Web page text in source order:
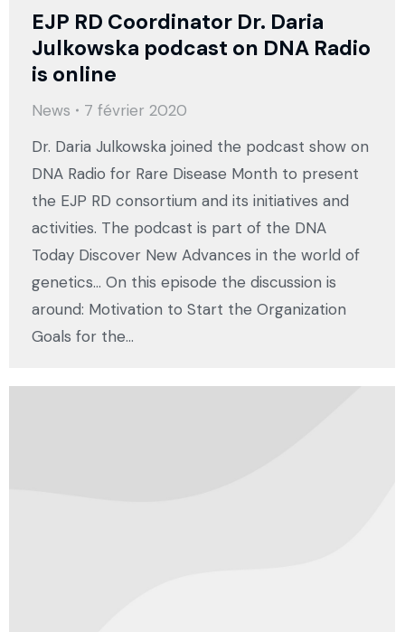
EJP RD Coordinator Dr. Daria
Julkowska podcast on DNA Radio
is online
News
7 février 2020
Dr. Daria Julkowska joined the podcast show on
DNA Radio for Rare Disease Month to present
the EJP RD consortium and its initiatives and
activities. The podcast is part of the DNA
Today Discover New Advances in the world of
genetics… On this episode the discussion is
around: Motivation to Start the Organization
Goals for the…